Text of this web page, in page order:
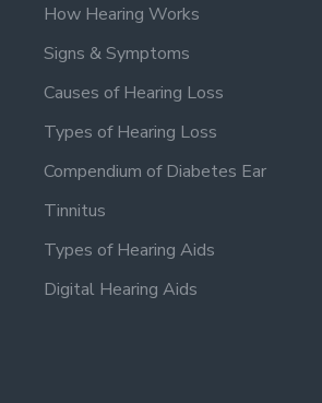
How Hearing Works
Signs & Symptoms
Causes of Hearing Loss
Types of Hearing Loss
Compendium of Diabetes Ear
Tinnitus
Types of Hearing Aids
Digital Hearing Aids